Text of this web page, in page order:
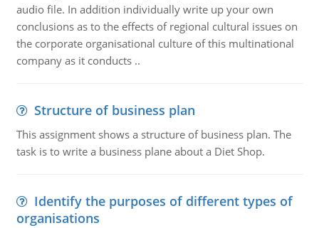
audio file. In addition individually write up your own
conclusions as to the effects of regional cultural issues on
the corporate organisational culture of this multinational
company as it conducts ..
Structure of business plan
This assignment shows a structure of business plan. The
task is to write a business plane about a Diet Shop.
Identify the purposes of different types of
organisations